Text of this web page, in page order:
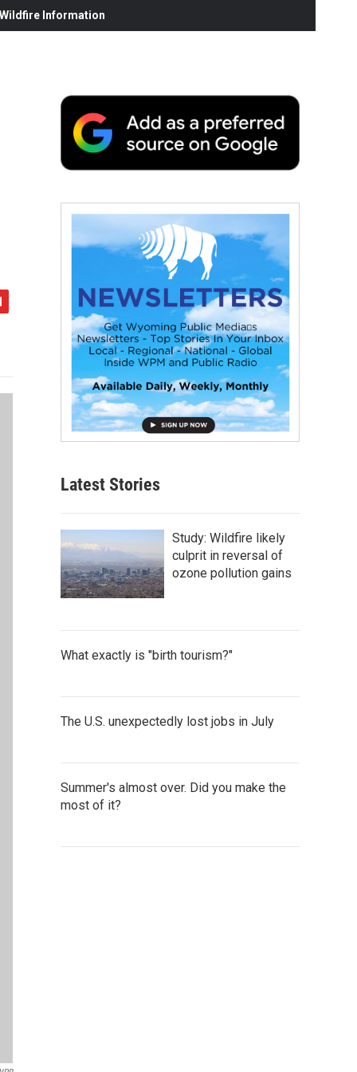
Information
Latest Stories
Study: Wildfire likely
culprit in reversal of
ozone pollution gains
What exactly is "birth tourism?"
The U.S. unexpectedly lost jobs in July
Summer's almost over. Did you make the
most of it?